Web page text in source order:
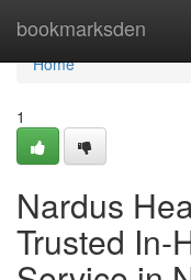
bookmarksden
Home
Home
1
Nardus
Trusted In-